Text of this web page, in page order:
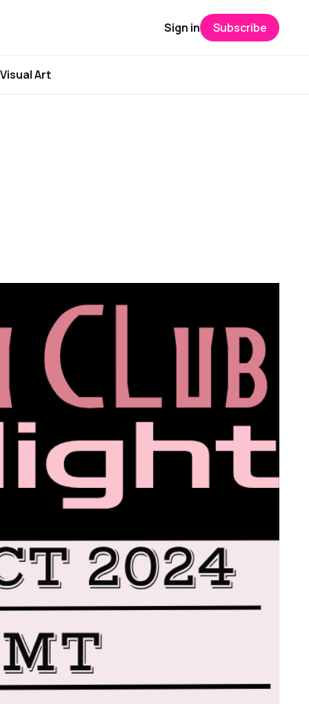
Visual Art
Sign in Subscribe